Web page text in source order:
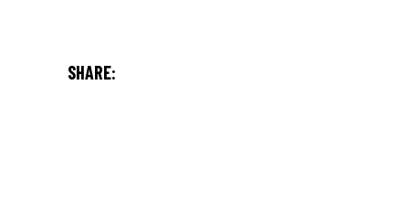
SHARE: